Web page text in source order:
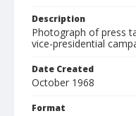
Description
Photograph of press
vice-presidential
Date Created
October 1968
Format